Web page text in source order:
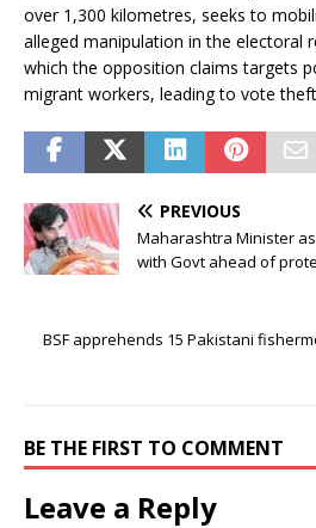
over 1,300 kilometres, seeks to
alleged manipulation in the electoral
which the opposition claims targets
migrant workers, leading to vote
PREVIOUS
Maharashtra Minister
with Govt ahead of
BSF apprehends 15 Pakistani
BE THE FIRST TO COMMENT
Leave a Reply